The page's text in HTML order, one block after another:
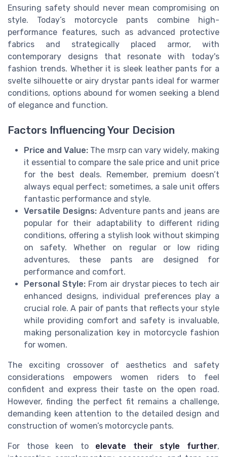
Ensuring safety should never mean compromising on
style. Today’s motorcycle pants combine high-
performance features, such as advanced protective
fabrics and strategically placed armor, with
contemporary designs that resonate with today's
fashion trends. Whether it is sleek leather pants for a
svelte silhouette or airy drystar pants ideal for warmer
conditions, options abound for women seeking a blend
of elegance and function.
Factors Influencing Your Decision
Price and Value: The msrp can vary widely, making
it essential to compare the sale price and unit price
for the best deals. Remember, premium doesn’t
always equal perfect; sometimes, a sale unit offers
fantastic performance and style.
Versatile Designs:Adventure pants and jeans are
popular for their adaptability to different riding
conditions, offering a stylish look without skimping
on safety. Whether on regular or low riding
adventures, these pants are designed for
performance and comfort.
Personal Style:From air drystar pieces to tech air
enhanced designs, individual preferences play a
crucial role. A pair of pants that reflects your style
while providing comfort and safety is invaluable,
making personalization key in motorcycle fashion
for women.
The exciting crossover of aesthetics and safety
considerations empowers women riders to feel
confident and express their taste on the open road.
However, finding the perfect fit remains a challenge,
demanding keen attention to the detailed design and
construction of women’s motorcycle pants.
For those keen to elevate their style further,